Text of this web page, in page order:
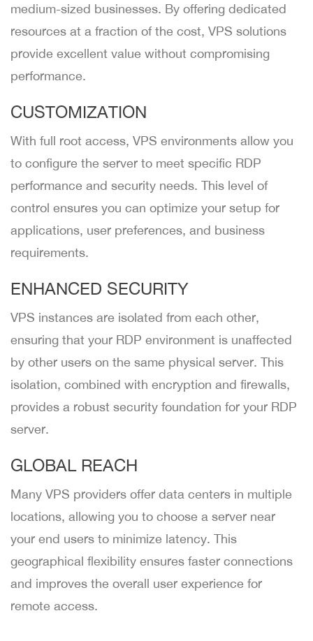
medium-sized businesses. By offering dedicated
resources at a fraction of the cost, VPS solutions
provide excellent value without compromising
performance.
CUSTOMIZATION
With full root access, VPS environments allow you
to configure the server to meet specific RDP
performance and security needs. This level of
control ensures you can optimize your setup for
applications, user preferences, and business
requirements.
ENHANCED SECURITY
VPS instances are isolated from each other,
ensuring that your RDP environment is unaffected
by other users on the same physical server. This
isolation, combined with encryption and firewalls,
provides a robust security foundation for your RDP
server.
GLOBAL REACH
Many VPS providers offer data centers in multiple
locations, allowing you to choose a server near
your end users to minimize latency. This
geographical flexibility ensures faster connections
and improves the overall user experience for
remote access.